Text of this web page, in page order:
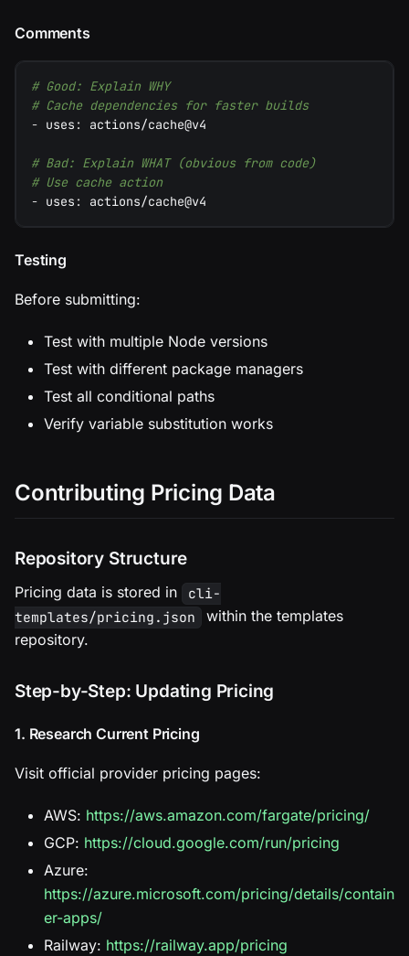
Comments
# Good: Explain WHY
# Cache dependencies for faster builds
- uses : actions/cache@v4
# Bad: Explain WHAT (obvious from code)
# Use cache action
- uses : actions/cache@v4
Testing
Before submitting:
Test with multiple Node versions
Test with different package managers
Test all conditional paths
Verify variable substitution works
Contributing Pricing Data
Repository Structure
Pricing data is stored in
cli-
templates/pricing.json
within the templates
repository.
Step-by-Step: Updating Pricing
1. Research Current Pricing
Visit official provider pricing pages:
AWS: https://aws.amazon.com/fargate/pricing/
GCP: https://cloud.google.com/run/pricing
Azure:
https://azure.microsoft.com/pricing/details/contain
er-apps/
Railway: https://railway.app/pricing